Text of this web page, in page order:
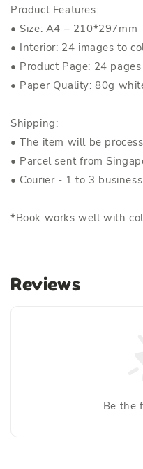
Product Features:
• Size: A4 – 210*297mm
• Interior: 24 images to
• Product Page: 24 pages
• Paper Quality: 80g
Shipping:
• The item will be
• Parcel sent from
• Courier - 1 to 3
*Book works well with
Reviews
Be the